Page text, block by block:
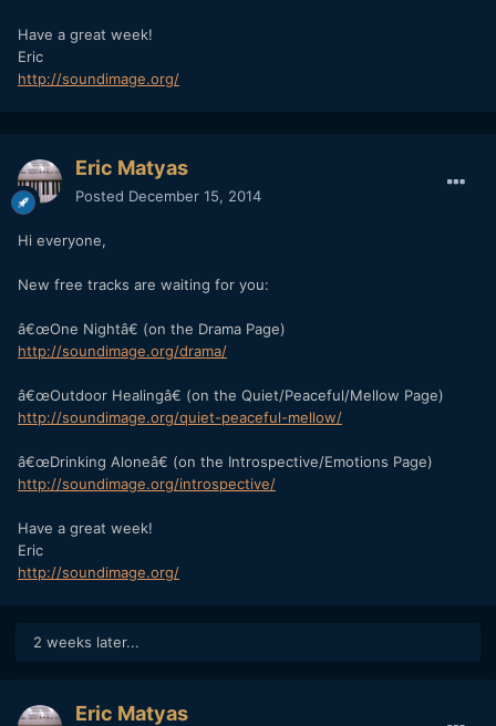
Have a great week!
Eric
http://soundimage.org/
Eric Matyas
Posted December 15, 2014
Hi everyone,
New free tracks are waiting for you:
â€œOne Nightâ€ (on the Drama Page)
http://soundimage.org/drama/
â€œOutdoor Healingâ€ (on the Quiet/Peaceful/Mellow Page)
http://soundimage.org/quiet-peaceful-mellow/
â€œDrinking Aloneâ€ (on the Introspective/Emotions Page)
http://soundimage.org/introspective/
Have a great week!
Eric
http://soundimage.org/
2 weeks later...
Eric Matyas